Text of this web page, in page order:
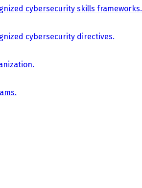
cybersecurity skills frameworks.
cybersecurity directives.